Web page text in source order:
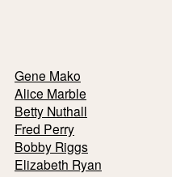
Gene Mako
Alice Marble
Betty Nuthall
Fred Perry
Bobby Riggs
Elizabeth Ryan